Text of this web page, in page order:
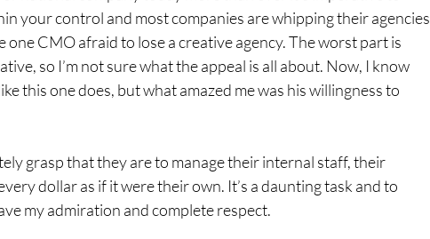
your control and most companies are whipping their agencies
one CMO afraid to lose a creative agency. The worst part is
so I’m not sure what the appeal is all about. Now, I know
this one does, but what amazed me was his willingness to
grasp that they are to manage their internal staff, their
dollar as if it were their own. It’s a daunting task and to
my admiration and complete respect.